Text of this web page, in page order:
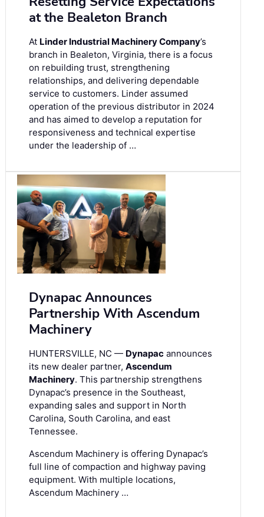
at the Bealeton Branch
At Linder Industrial Machinery Company’s
branch in Bealeton, Virginia, there is a focus
on rebuilding trust, strengthening
relationships, and delivering dependable
service to customers. Linder assumed
operation of the previous distributor in 2024
and has aimed to develop a reputation for
responsiveness and technical expertise
under the leadership of …
Dynapac Announces
Partnership With Ascendum
Machinery
HUNTERSVILLE, NC — Dynapac announces
its new dealer partner, Ascendum
Machinery. This partnership strengthens
Dynapac’s presence in the Southeast,
expanding sales and support in North
Carolina, South Carolina, and east
Tennessee.
Ascendum Machinery is offering Dynapac’s
full line of compaction and highway paving
equipment. With multiple locations,
Ascendum Machinery …